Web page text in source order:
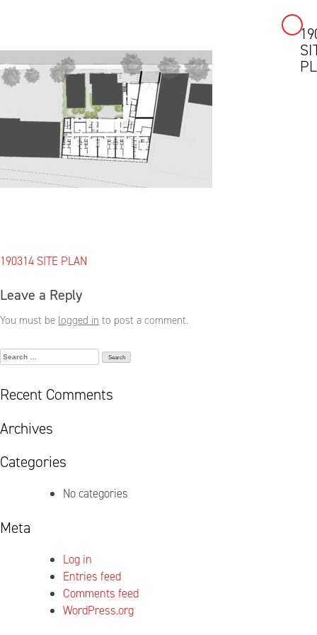
content
Post
190314 SITE PLAN
Leave a Reply
You must be logged in to post a comment.
Search
Recent Comments
Archives
Categories
No categories
Meta
Log in
Entries feed
Comments feed
WordPress.org